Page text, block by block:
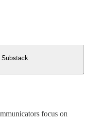
Substack
focus on